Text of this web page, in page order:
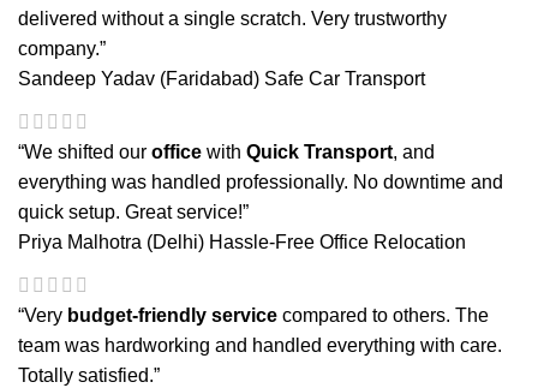
delivered without a single scratch. Very trustworthy
company.”
Sandeep Yadav (Faridabad) Safe Car Transport
“We shifted our office with Quick Transport, and
everything was handled professionally. No downtime and
quick setup. Great service!”
Priya Malhotra (Delhi) Hassle-Free Office Relocation
“Very budget-friendly service compared to others. The
team was hardworking and handled everything with care.
Totally satisfied.”